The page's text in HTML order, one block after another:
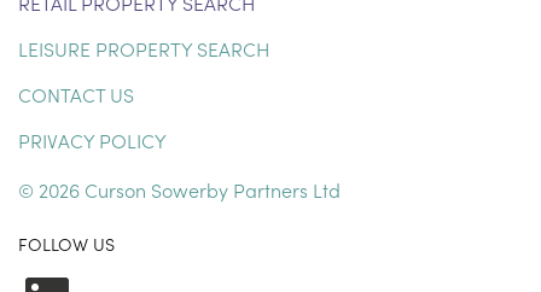
LEISURE PROPERTY SEARCH
CONTACT US
PRIVACY POLICY
© 2026 Curson Sowerby Partners Ltd
FOLLOW US